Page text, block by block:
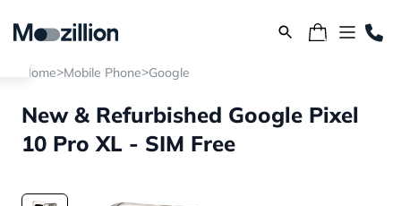
Home>Mobile Phone>Google
New & Refurbished Google Pixel
10 Pro XL - SIM Free